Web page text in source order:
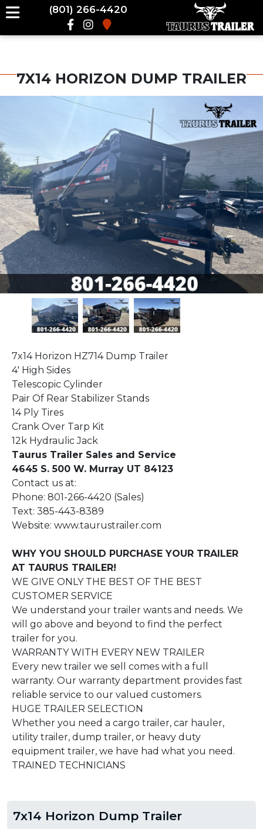
(801) 266-4420
7X14 HORIZON DUMP TRAILER
7x14 Horizon HZ714 Dump Trailer
4' High Sides
Telescopic Cylinder
Pair Of Rear Stabilizer Stands
14 Ply Tires
Crank Over Tarp Kit
12k Hydraulic Jack
Taurus Trailer Sales and Service
4645 S. 500 W. Murray UT 84123
Contact us at:
Phone: 801-266-4420 (Sales)
Text: 385-443-8389
Website: www.taurustrailer.com
WHY YOU SHOULD PURCHASE YOUR TRAILER
AT TAURUS TRAILER!
WE GIVE ONLY THE BEST OF THE BEST
CUSTOMER SERVICE
We understand your trailer wants and needs. We
will go above and beyond to find the perfect
trailer for you.
WARRANTY WITH EVERY NEW TRAILER
Every new trailer we sell comes with a full
warranty. Our warranty department provides fast
reliable service to our valued customers.
HUGE TRAILER SELECTION
Whether you need a cargo trailer, car hauler,
utility trailer, dump trailer, or heavy duty
equipment trailer, we have had what you need.
TRAINED TECHNICIANS
7x14 Horizon Dump Trailer